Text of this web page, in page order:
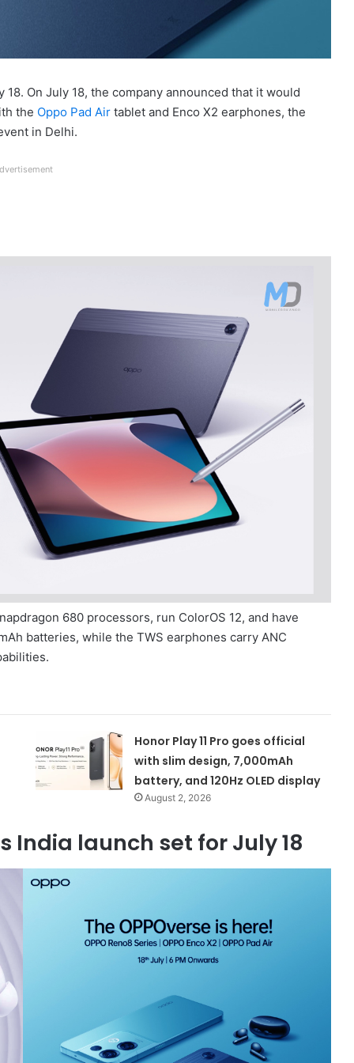
18. On July 18, the company announced that it would
the Oppo Pad Air tablet and Enco X2 earphones, the
in Delhi.
680 processors, run ColorOS 12, and have
batteries, while the TWS earphones carry ANC
Honor Play 11 Pro goes official
with slim design, 7,000mAh
battery, and 120Hz OLED display
August 2, 2026
India launch set for July 18